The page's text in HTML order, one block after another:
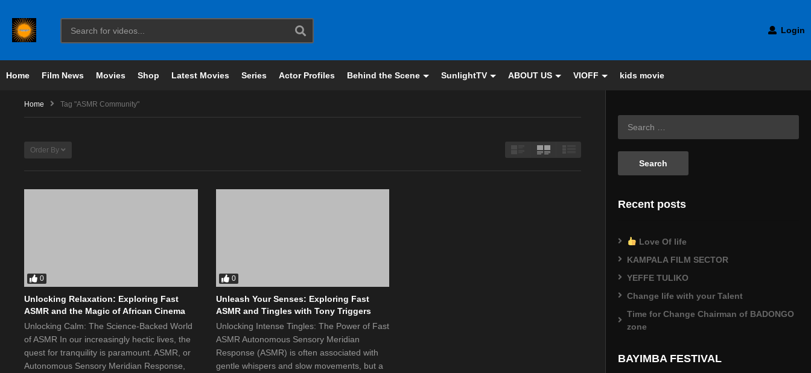
Login
Home Film News Movies Shop Latest Movies Series Actor Profiles Behind the Scene SunlightTV ABOUT US VIOFF kids movie
Home Tag "ASMR Community"
Order By
0
Unlocking Relaxation: Exploring Fast
ASMR and the Magic of African Cinema
Unlocking Calm: The Science-Backed World
of ASMR In our increasingly hectic lives, the
quest for tranquility is paramount. ASMR, or
Autonomous Sensory Meridian Response,
0
Unleash Your Senses: Exploring Fast
ASMR and Tingles with Tony Triggers
Unlocking Intense Tingles: The Power of Fast
ASMR Autonomous Sensory Meridian
Response (ASMR) is often associated with
gentle whispers and slow movements, but a
Recent posts
Love Of life
KAMPALA FILM SECTOR
YEFFE TULIKO
Change life with your Talent
Time for Change Chairman of BADONGO
zone
BAYIMBA FESTIVAL